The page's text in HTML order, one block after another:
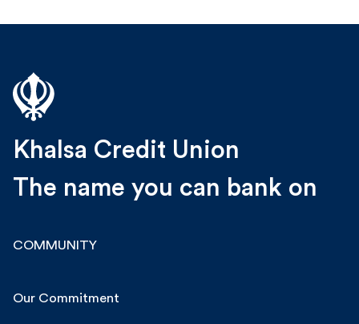
Khalsa Credit Union
The name you can bank on
COMMUNITY
Our Commitment